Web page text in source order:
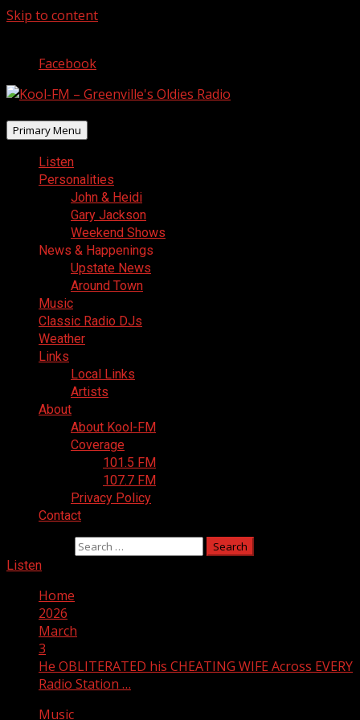
Skip to content
Facebook
Primary Menu
Listen
Personalities
John & Heidi
Gary Jackson
Weekend Shows
News & Happenings
Upstate News
Around Town
Music
Classic Radio DJs
Weather
Links
Local Links
Artists
About
About Kool-FM
Coverage
101.5 FM
107.7 FM
Privacy Policy
Contact
Listen
Home
2026
March
3
He OBLITERATED his CHEATING WIFE Across EVERY
Radio Station …
Music